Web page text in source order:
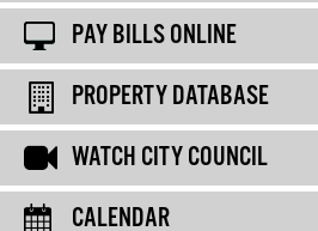
PAY BILLS ONLINE
PROPERTY DATABASE
WATCH CITY COUNCIL
CALENDAR